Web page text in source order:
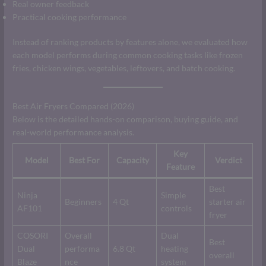
Real owner feedback
Practical cooking performance
Instead of ranking products by features alone, we evaluated how
each model performs during common cooking tasks like frozen
fries, chicken wings, vegetables, leftovers, and batch cooking.
Best Air Fryers Compared (2026)
Below is the detailed hands-on comparison, buying guide, and
real-world performance analysis.
Model Best For Capacity
Key
Feature
Verdict
Ninja
AF101
Beginners 4 Qt
Simple
controls
Best
starter air
fryer
COSORI
Dual
Blaze
Overall
performa
nce
6.8 Qt
Dual
heating
system
Best
overall